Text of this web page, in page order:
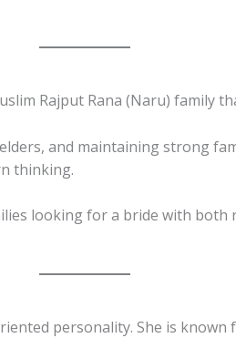
Rajput Rana (Naru) family
and maintaining strong
thinking.
looking for a bride with
personality. She is